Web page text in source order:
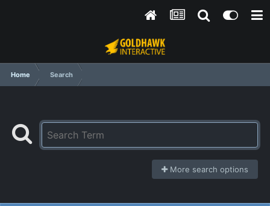
Home Search
More search options